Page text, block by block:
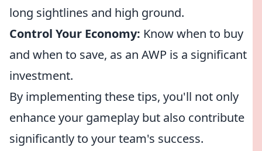
long sightlines and high ground.
Control Your Economy: Know when to buy
and when to save, as an AWP is a significant
investment.
By implementing these tips, you'll not only
enhance your gameplay but also contribute
significantly to your team's success.